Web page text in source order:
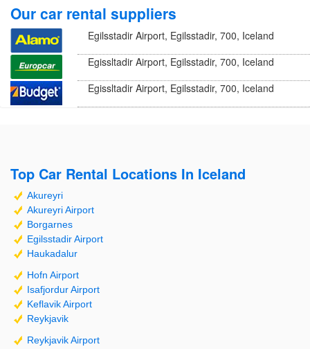
Our car rental suppliers
Egilsstadir Airport, Egilsstadir, 700, Iceland
Egissltadir Airport, Egilsstadir, 700, Iceland
Egissltadir Airport, Egilsstadir, 700, Iceland
Top Car Rental Locations In Iceland
Akureyri
Akureyri Airport
Borgarnes
Egilsstadir Airport
Haukadalur
Hofn Airport
Isafjordur Airport
Keflavik Airport
Reykjavik
Reykjavik Airport